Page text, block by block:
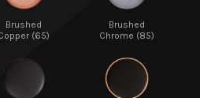
Brushed
(65)
Brushed
Chrome (85)